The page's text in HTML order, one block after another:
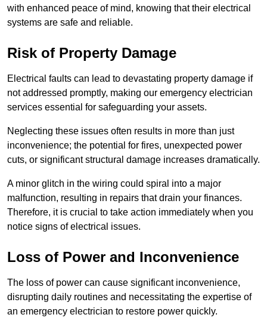
with enhanced peace of mind, knowing that their electrical
systems are safe and reliable.
Risk of Property Damage
Electrical faults can lead to devastating property damage if
not addressed promptly, making our emergency electrician
services essential for safeguarding your assets.
Neglecting these issues often results in more than just
inconvenience; the potential for fires, unexpected power
cuts, or significant structural damage increases dramatically.
A minor glitch in the wiring could spiral into a major
malfunction, resulting in repairs that drain your finances.
Therefore, it is crucial to take action immediately when you
notice signs of electrical issues.
Loss of Power and Inconvenience
The loss of power can cause significant inconvenience,
disrupting daily routines and necessitating the expertise of
an emergency electrician to restore power quickly.